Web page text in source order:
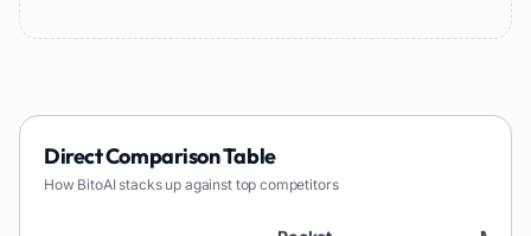
Direct Comparison Table
How BitoAIstacks up against top competitors